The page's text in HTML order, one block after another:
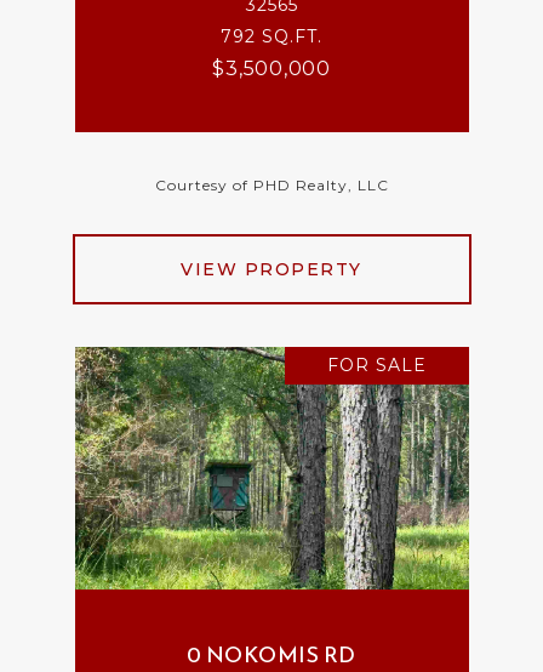
32565
792 SQ.FT.
$3,500,000
Courtesy of PHD Realty, LLC
VIEW PROPERTY
FOR SALE
0 NOKOMIS RD